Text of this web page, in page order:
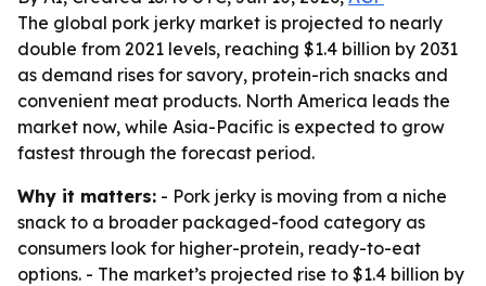
The global pork jerky market is projected to nearly
double from 2021 levels, reaching $1.4 billion by 2031
as demand rises for savory, protein-rich snacks and
convenient meat products. North America leads the
market now, while Asia-Pacific is expected to grow
fastest through the forecast period.
Why it matters: - Pork jerky is moving from a niche
snack to a broader packaged-food category as
consumers look for higher-protein, ready-to-eat
options. - The market’s projected rise to $1.4 billion by